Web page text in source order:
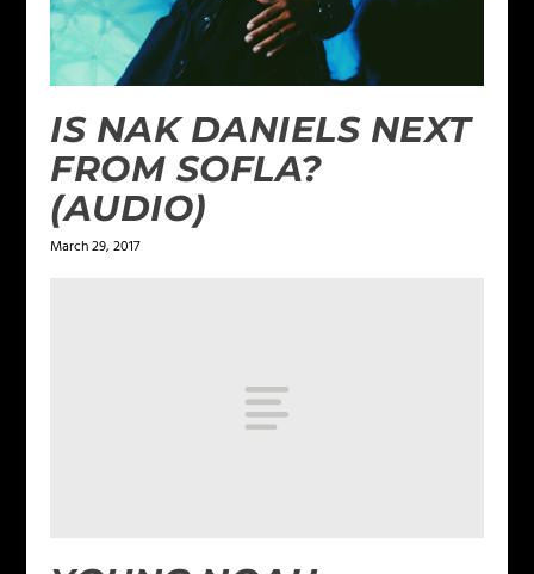
IS NAK DANIELS NEXT
FROM SOFLA?
(AUDIO)
March 29, 2017